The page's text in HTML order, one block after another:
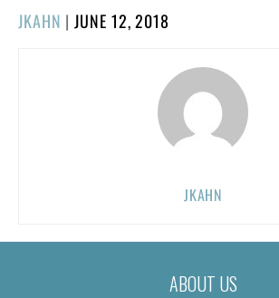
JKAHN |POSTED
JUNE 12, 2018
JKAHN
ABOUT US